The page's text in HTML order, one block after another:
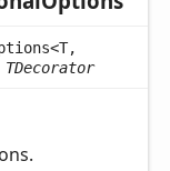
TDecorator